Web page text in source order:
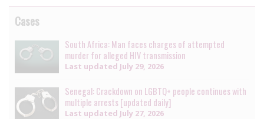
Cases
South Africa: Man faces charges of attempted
murder for alleged HIV transmission
Last updated July 29, 2026
Senegal: Crackdown on LGBTQ+ people continues with
multiple arrests [updated daily]
Last updated July 27, 2026